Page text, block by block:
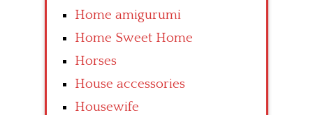
Home amigurumi
Home Sweet Home
Horses
House accessories
Housewife